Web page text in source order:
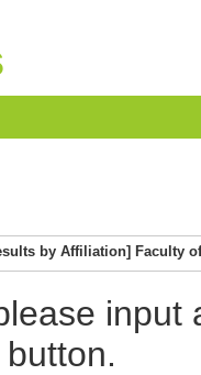
by Affiliation] Faculty
input